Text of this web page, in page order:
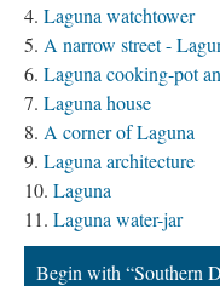
Laguna watchtower
A narrow street -
Laguna cooking-pot
Laguna house
A corner of Laguna
Laguna architecture
Laguna
Laguna water-jar
Begin with “Southern